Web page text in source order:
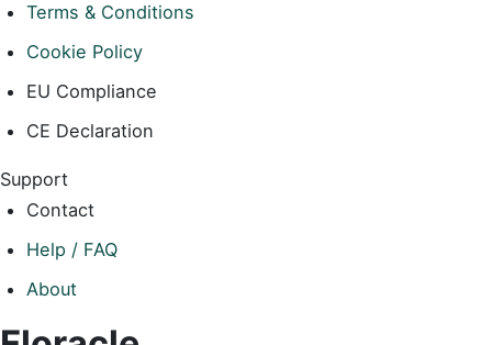
Terms & Conditions
Cookie Policy
EU Compliance
CE Declaration
Support
Contact
Help / FAQ
About